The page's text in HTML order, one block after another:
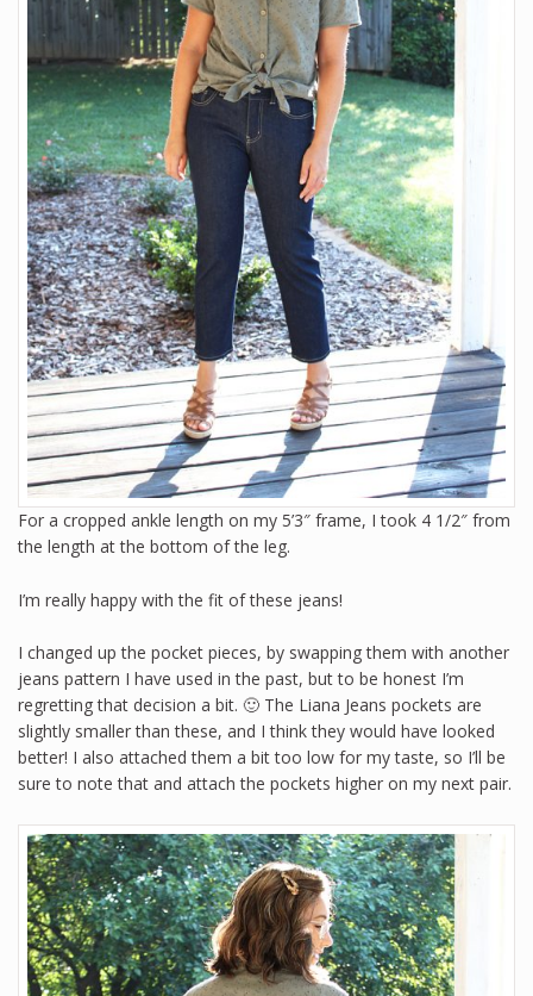
For a cropped ankle length on my 5’3″ frame, I took 4 1/2″ from
the length at the bottom of the leg.
I’m really happy with the fit of these jeans!
I changed up the pocket pieces, by swapping them with another
jeans pattern I have used in the past, but to be honest I’m
regretting that decision a bit. 🙂 The Liana Jeans pockets are
slightly smaller than these, and I think they would have looked
better! I also attached them a bit too low for my taste, so I’ll be
sure to note that and attach the pockets higher on my next pair.